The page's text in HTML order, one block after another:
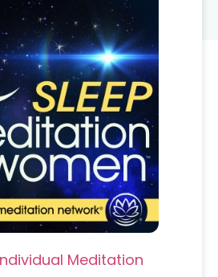
Meditation